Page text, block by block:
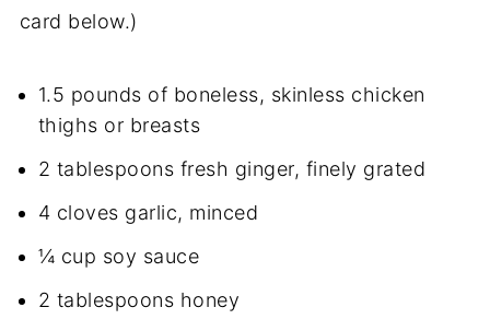
card below.)
1.5 pounds of boneless, skinless chicken
thighs or breasts
2 tablespoons fresh ginger, finely grated
4 cloves garlic, minced
¼ cup soy sauce
2 tablespoons honey